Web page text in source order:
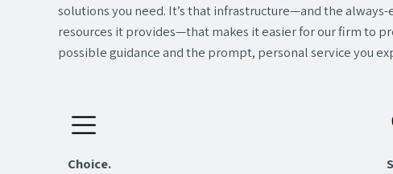
solutions you need. It’s that infrastructure—and the
resources it provides—that makes it easier for our firm to
possible guidance and the prompt, personal service you
Choice.